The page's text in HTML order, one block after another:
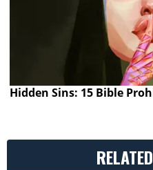
Hidden Sins: 15 Bible